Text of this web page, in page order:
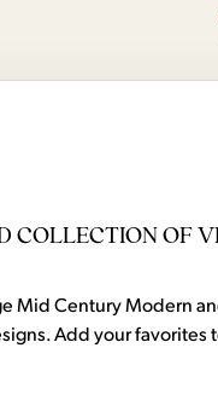
COLLECTION OF
Mid Century Modern
Add your favorites